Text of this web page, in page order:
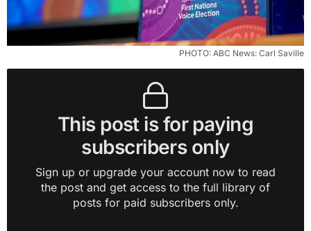
PHOTO: ABC News: Carl Saville
This post is for paying
subscribers only
Sign up or upgrade your account now to read
the post and get access to the full library of
posts for paid subscribers only.